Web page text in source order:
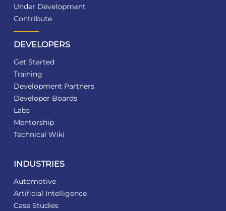
Under Development
Contribute
DEVELOPERS
Get Started
Training
Development Partners
Developer Boards
Labs
Mentorship
Technical Wiki
INDUSTRIES
Automotive
Artificial Intelligence
Case Studies